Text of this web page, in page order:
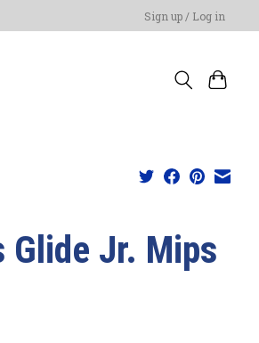
Sign up / Log in
Glide Jr. Mips